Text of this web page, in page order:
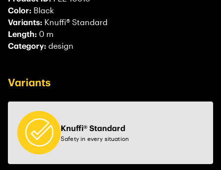
Color: Black
Variants: Knuffi® Standard
Length: 0 m
Category: design
Variants
Knuffi® Standard
Safety in every situation